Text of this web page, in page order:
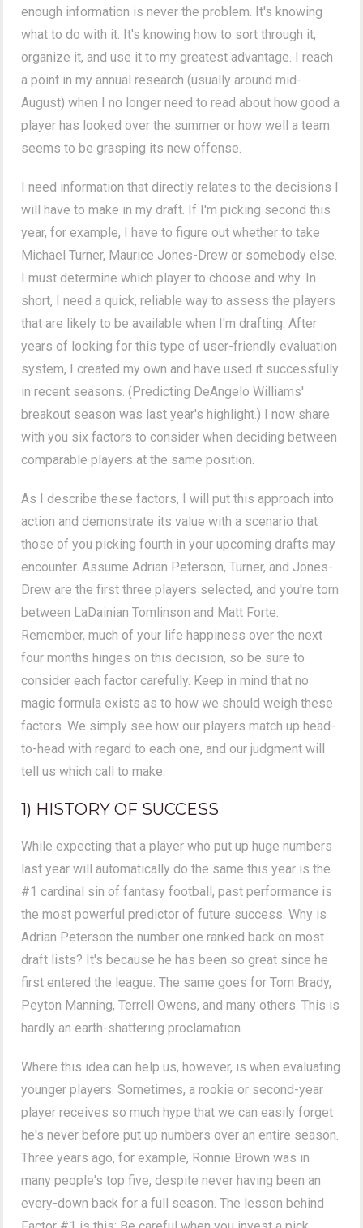
enough information is never the problem. It's knowing
what to do with it. It's knowing how to sort through it,
organize it, and use it to my greatest advantage. I reach
a point in my annual research (usually around mid-
August) when I no longer need to read about how good a
player has looked over the summer or how well a team
seems to be grasping its new offense.
I need information that directly relates to the decisions I
will have to make in my draft. If I'm picking second this
year, for example, I have to figure out whether to take
Michael Turner, Maurice Jones-Drew or somebody else.
I must determine which player to choose and why. In
short, I need a quick, reliable way to assess the players
that are likely to be available when I'm drafting. After
years of looking for this type of user-friendly evaluation
system, I created my own and have used it successfully
in recent seasons. (Predicting DeAngelo Williams'
breakout season was last year's highlight.) I now share
with you six factors to consider when deciding between
comparable players at the same position.
As I describe these factors, I will put this approach into
action and demonstrate its value with a scenario that
those of you picking fourth in your upcoming drafts may
encounter. Assume Adrian Peterson, Turner, and Jones-
Drew are the first three players selected, and you're torn
between LaDainian Tomlinson and Matt Forte.
Remember, much of your life happiness over the next
four months hinges on this decision, so be sure to
consider each factor carefully. Keep in mind that no
magic formula exists as to how we should weigh these
factors. We simply see how our players match up head-
to-head with regard to each one, and our judgment will
tell us which call to make.
1) HISTORY OF SUCCESS
While expecting that a player who put up huge numbers
last year will automatically do the same this year is the
#1 cardinal sin of fantasy football, past performance is
the most powerful predictor of future success. Why is
Adrian Peterson the number one ranked back on most
draft lists? It's because he has been so great since he
first entered the league. The same goes for Tom Brady,
Peyton Manning, Terrell Owens, and many others. This is
hardly an earth-shattering proclamation.
Where this idea can help us, however, is when evaluating
younger players. Sometimes, a rookie or second-year
player receives so much hype that we can easily forget
he's never before put up numbers over an entire season.
Three years ago, for example, Ronnie Brown was in
many people's top five, despite never having been an
every-down back for a full season. The lesson behind